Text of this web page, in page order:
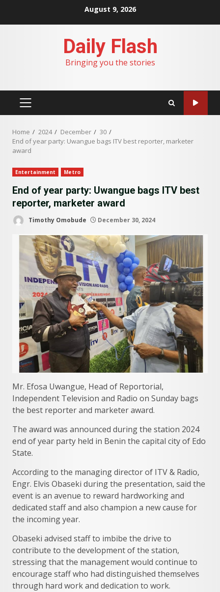
August 9, 2026
Daily Flash
Bringing you the stories
PRIMARY
Home 2024 December
30
End of year party: Uwangue bags ITV best reporter, marketer
award
Entertainment Metro
End of year party: Uwangue bags ITV best
reporter, marketer award
Timothy Omobude December 30, 2024
Mr. Efosa Uwangue, Head of Reportorial,
Independent Television and Radio on Sunday bags
the best reporter and marketer award.
The award was announced during the station 2024
end of year party held in Benin the capital city of Edo
State.
According to the managing director of ITV & Radio,
Engr. Elvis Obaseki during the presentation, said the
event is an avenue to reward hardworking and
dedicated staff and also champion a new cause for
the incoming year.
Obaseki advised staff to imbibe the drive to
contribute to the development of the station,
stressing that the management would continue to
encourage staff who had distinguished themselves
through hard work and dedication to work.